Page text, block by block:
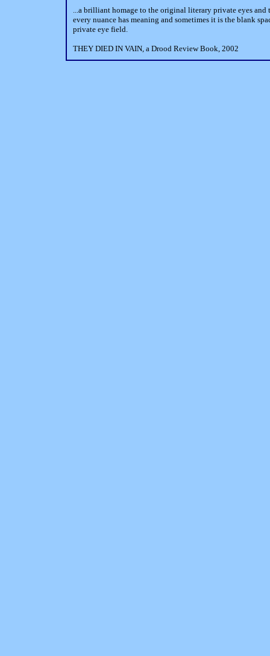
...a brilliant homage to the original literary private eyes
every nuance has meaning and sometimes it is the blank
private eye field.
THEY DIED IN VAIN, a Drood Review Book, 2002